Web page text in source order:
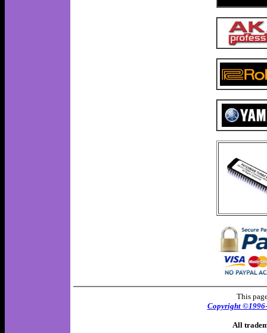
This
Copyright
All